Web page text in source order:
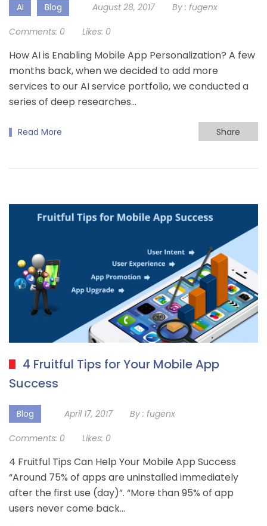
AI Blog August 28, 2017 By : fugenx
Comments: 0 Likes: 0
How AI is Enabling Mobile App Personalization? A few
months back, when we decided to add more
services to our AI service portfolio, we conducted a
series of deep researches…
Read More Share
4 Fruitful Tips for Your Mobile App
Success
Blog April 17, 2017 By : fugenx
Comments: 0 Likes: 0
4 Fruitful Tips Can Help Your Mobile App Success
“Around 75% of apps are uninstalled immediately
after the first use (day)”. “More than 95% of app
users never come back…